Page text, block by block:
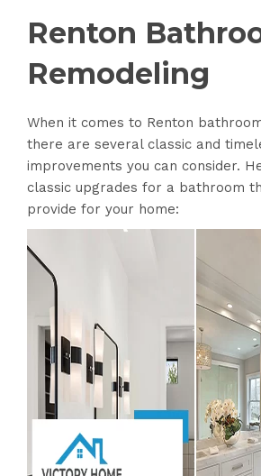
Renton
Remodeling
When it comes to Renton
there are several classic and
improvements you can consider.
classic upgrades for a bathroom
provide for your home: